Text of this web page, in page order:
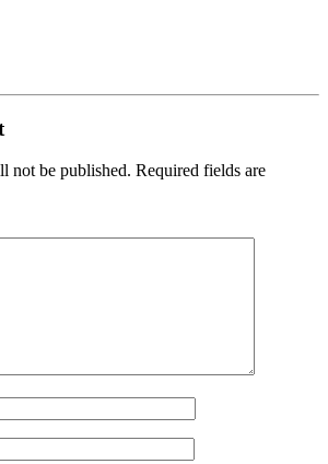
not be published. Required fields are